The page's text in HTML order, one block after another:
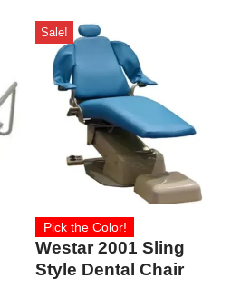
Sale!
Pick the Color!
Westar 2001 Sling
Style Dental Chair